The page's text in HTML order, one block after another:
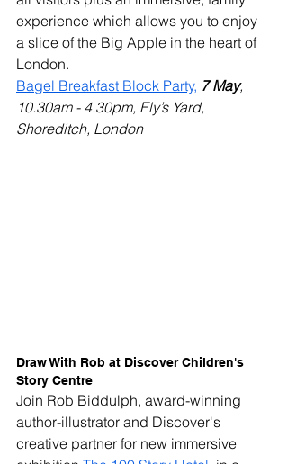
experience which allows you to enjoy
a slice of the Big Apple in the heart of
London.
Bagel Breakfast Block Party, 7 May,
10.30am - 4.30pm, Ely’s Yard,
Shoreditch, London
Draw With Rob at Discover Children's
Story Centre
Join Rob Biddulph, award-winning
author-illustrator and Discover's
creative partner for new immersive